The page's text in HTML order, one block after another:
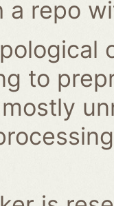
a repo
to